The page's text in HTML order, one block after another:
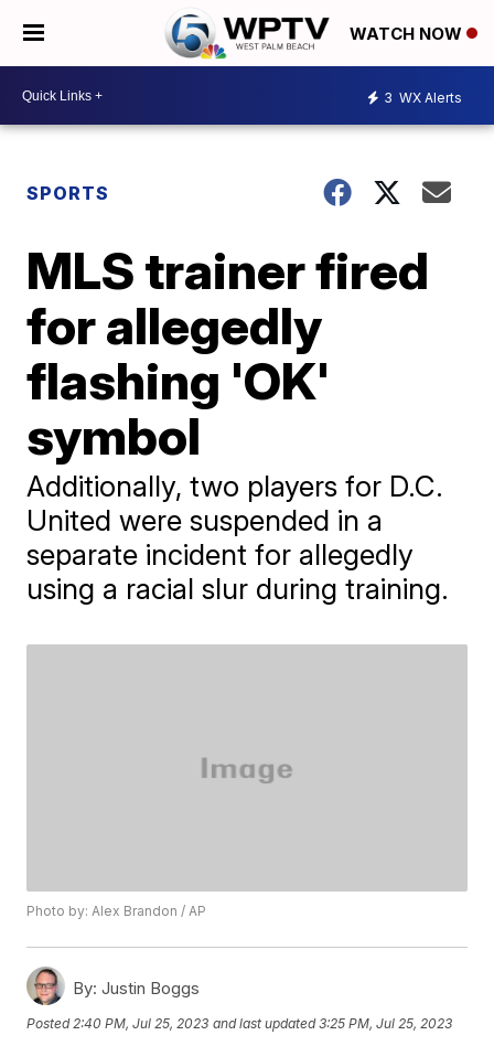
WATCH NOW
3 WX Alerts
SPORTS
MLS trainer fired
for allegedly
flashing 'OK'
symbol
Additionally, two players for D.C.
United were suspended in a
separate incident for allegedly
using a racial slur during training.
Photo by: Alex Brandon / AP
By: Justin Boggs
Posted 2:40 PM, Jul 25, 2023 and last updated 3:25 PM, Jul 25, 2023